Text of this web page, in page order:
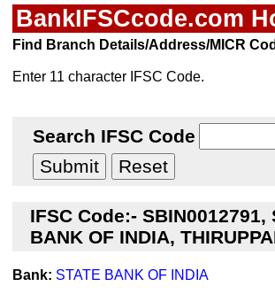
BankIFSCcode.com
Find Branch Details/Address/MICR
Enter 11 character IFSC Code.
Search IFSC Code
IFSC Code:- SBIN0012791,
BANK OF INDIA,
Bank: STATE BANK OF INDIA